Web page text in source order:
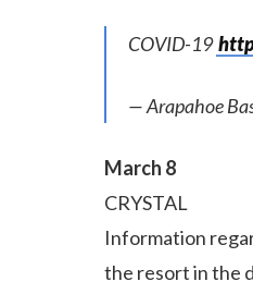
COVID-19
— Arapahoe
March 8
CRYSTAL
Information
the resort in the